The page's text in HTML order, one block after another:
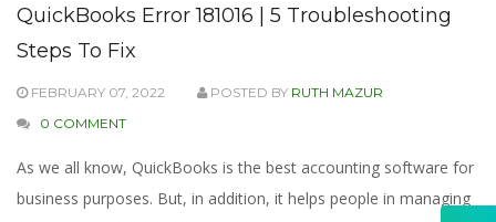
QuickBooks Error 181016 | 5 Troubleshooting
Steps To Fix
FEBRUARY 07, 2022 POSTED BY RUTH MAZUR
0 COMMENT
As we all know, QuickBooks is the best accounting software for
business purposes. But, in addition, it helps people in managing